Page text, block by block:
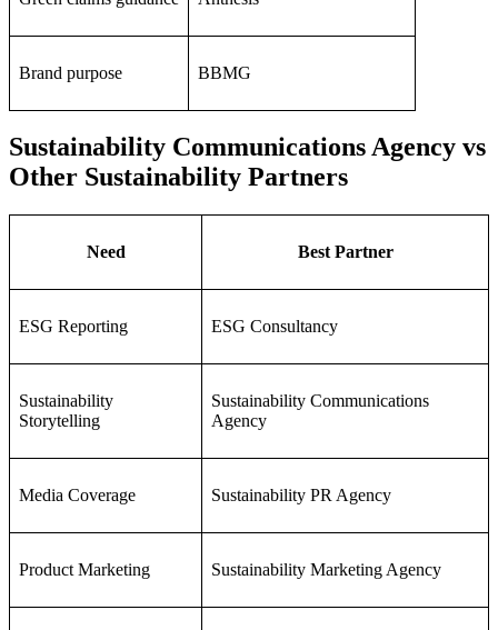
Brand purpose BBMG
Sustainability Communications Agency vs
Other Sustainability Partners
Need Best Partner
ESG Reporting ESG Consultancy
Sustainability
Storytelling
Sustainability Communications
Agency
Media Coverage Sustainability PR Agency
Product Marketing Sustainability Marketing Agency